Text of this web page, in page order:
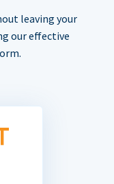
leaving your
our effective